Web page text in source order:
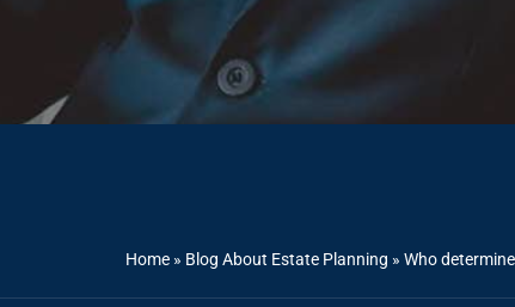
Home » Blog About Estate Planning » Who